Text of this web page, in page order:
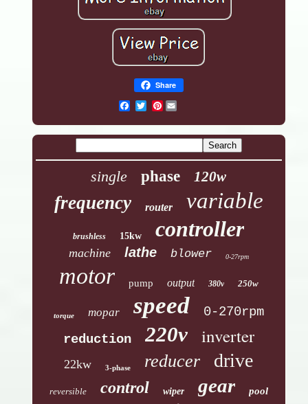
Share
Pinterest
single phase 120w
frequency router variable
brushless 15kw controller
machine lathe blower 0-27rpm
motor pump output 380v 250w
torque mopar speed
0-270rpm
reduction
220v inverter
22kw 3-phase reducer drive
reversible control wiper gear pool